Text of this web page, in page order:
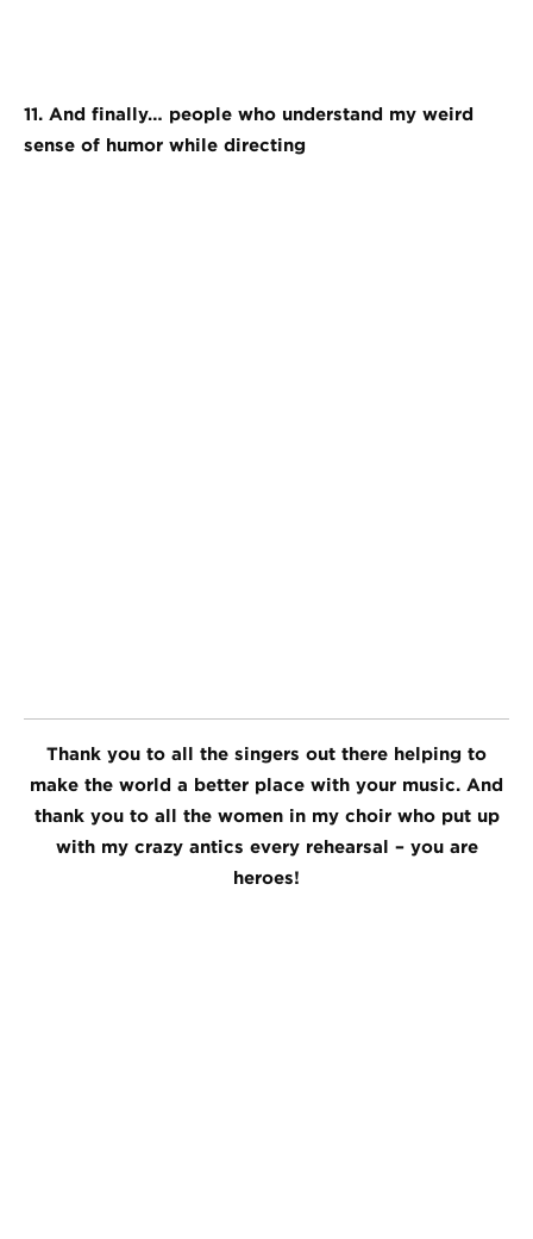
11. And finally… people who understand my weird
sense of humor while directing
Thank you to all the singers out there helping to
make the world a better place with your music. And
thank you to all the women in my choir who put up
with my crazy antics every rehearsal – you are
heroes!